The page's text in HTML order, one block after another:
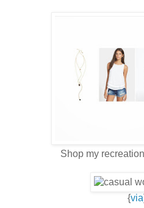
Shop my
{via